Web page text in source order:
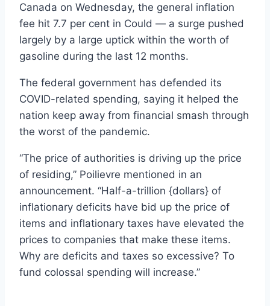
Canada on Wednesday, the general inflation
fee hit 7.7 per cent in Could — a surge pushed
largely by a large uptick within the worth of
gasoline during the last 12 months.
The federal government has defended its
COVID-related spending, saying it helped the
nation keep away from financial smash through
the worst of the pandemic.
“The price of authorities is driving up the price
of residing,” Poilievre mentioned in an
announcement. “Half-a-trillion {dollars} of
inflationary deficits have bid up the price of
items and inflationary taxes have elevated the
prices to companies that make these items.
Why are deficits and taxes so excessive? To
fund colossal spending will increase.”